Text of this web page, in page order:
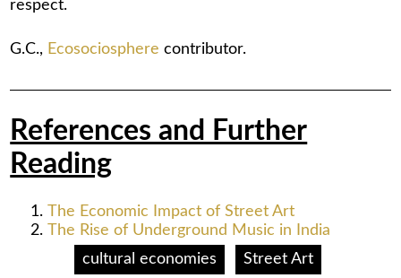
respect.
G.C., Ecosociosphere contributor.
References and Further
Reading
The Economic Impact of Street Art
The Rise of Underground Music in India
cultural economies
Street Art